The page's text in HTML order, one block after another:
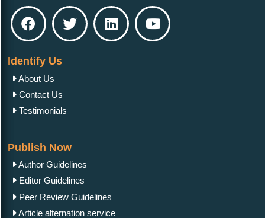
Identify Us
About Us
Contact Us
Testimonials
Publish Now
Author Guidelines
Editor Guidelines
Peer Review Guidelines
Article alternation service